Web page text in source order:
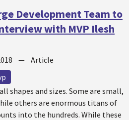
Development Team to
with MVP Ilesh
— Article
shapes and sizes. Some are small,
others are enormous titans of
into the hundreds. While these